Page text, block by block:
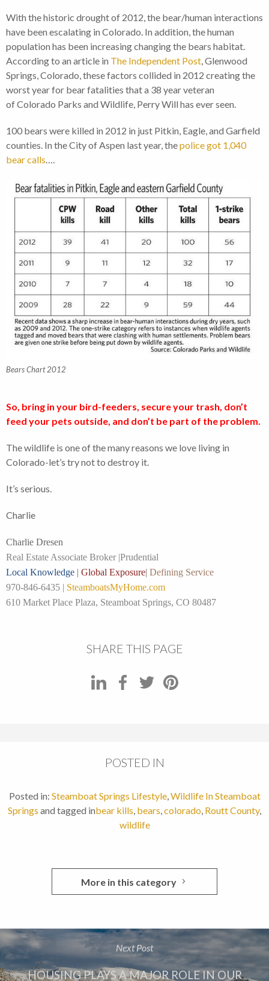
With the historic drought of 2012, the bear/human interactions
have been escalating in Colorado. In addition, the human
population has been increasing changing the bears habitat.
According to an article in The Independent Post, Glenwood
Springs, Colorado, these factors collided in 2012 creating the
worst year for bear fatalities that a 38 year veteran
of Colorado Parks and Wildlife, Perry Will has ever seen.
100 bears were killed in 2012 in just Pitkin, Eagle, and Garfield
counties. In the City of Aspen last year, thepolice got 1,040
bear calls….
Bears Chart 2012
So, bring in your bird-feeders, secure your trash, don’t
feed your pets outside, and don’t be part of the problem.
The wildlife is one of the many reasons we love living in
Colorado-let’s try not to destroy it.
It’s serious.
Charlie
Charlie Dresen
Real Estate Associate Broker |Prudential
Local Knowledge | Global Exposure| Defining Service
970-846-6435 | SteamboatsMyHome.com
610 Market Place Plaza, Steamboat Springs, CO 80487
SHARE THIS PAGE
POSTED IN
Posted in: Steamboat Springs Lifestyle, Wildlife In Steamboat
Springs and tagged inbear kills bears colorado Routt County,
wildlife
More in this category
Next Post
HOUSING PLAYS A MAJOR ROLE IN OUR